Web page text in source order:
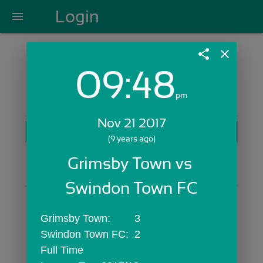
menu Login
Login with Email:
Skip Sign In >>
OR
share close
09:48pm
Nov 21 2017
(9 years ago)
Grimsby Town vs
Swindon Town FC
Grimsby Town:	3
Swindon Town FC:	2
Full Time